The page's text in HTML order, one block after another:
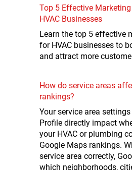
Top 5 Effective
HVAC Businesses
Learn the top 5 effective
for HVAC businesses to
and attract more
How do service areas
rankings?
Your service area
Profile directly impact
your HVAC or plumbing
Google Maps rankings.
service area correctly,
which neighborhoods,